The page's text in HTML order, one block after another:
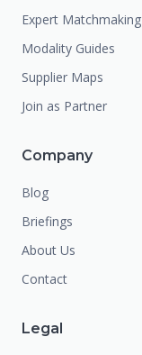
Expert Matchmaking
Modality Guides
Supplier Maps
Join as Partner
Company
Blog
Briefings
About Us
Contact
Legal